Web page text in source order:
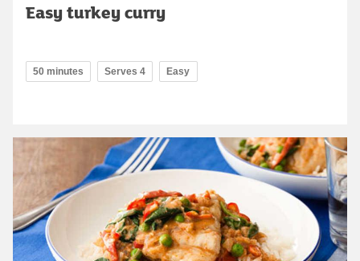
Easy turkey curry
50 minutes Serves 4 Easy